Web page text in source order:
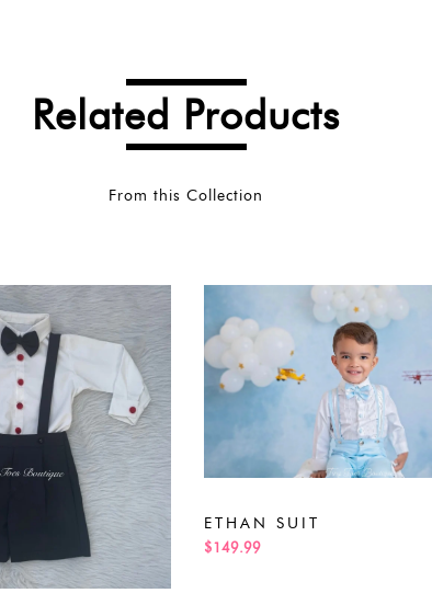
Related Products
From this Collection
ETHAN SUIT
$149.99